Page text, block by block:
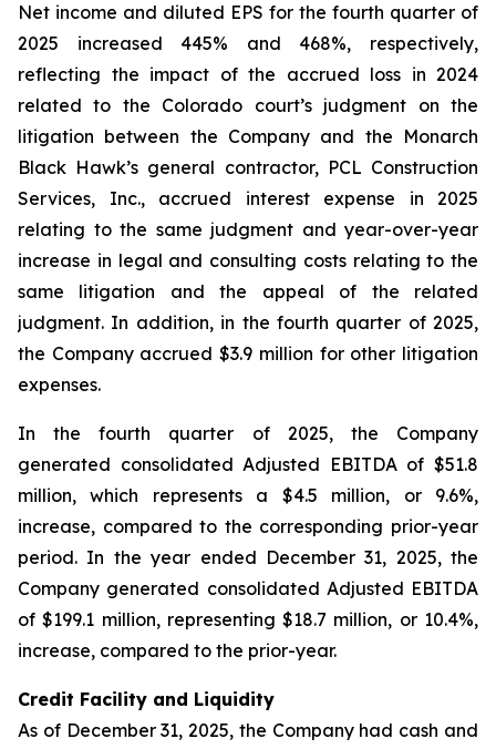
Net income and diluted EPS for the fourth quarter of
2025 increased 445% and 468%, respectively,
reflecting the impact of the accrued loss in 2024
related to the Colorado court’s judgment on the
litigation between the Company and the Monarch
Black Hawk’s general contractor, PCL Construction
Services, Inc., accrued interest expense in 2025
relating to the same judgment and year-over-year
increase in legal and consulting costs relating to the
same litigation and the appeal of the related
judgment. In addition, in the fourth quarter of 2025,
the Company accrued $3.9 million for other litigation
expenses.
In the fourth quarter of 2025, the Company
generated consolidated Adjusted EBITDA of $51.8
million, which represents a $4.5 million, or 9.6%,
increase, compared to the corresponding prior-year
period. In the year ended December 31, 2025, the
Company generated consolidated Adjusted EBITDA
of $199.1 million, representing $18.7 million, or 10.4%,
increase, compared to the prior-year.
Credit Facility and Liquidity
As of December 31, 2025, the Company had cash and